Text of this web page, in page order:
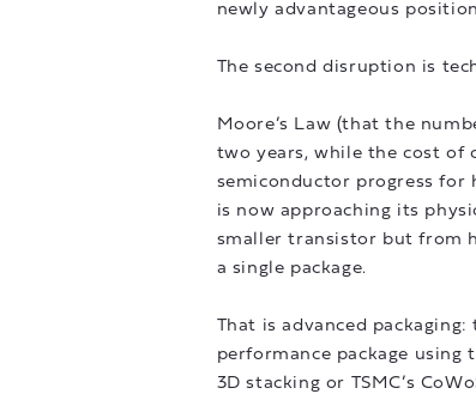
newly advantageous
The second disruption is
Moore’s Law (that the
two years, while the cost of
semiconductor progress
is now approaching its
smaller transistor but from
a single package.
That is advanced
performance package using
3D stacking or TSMC’s